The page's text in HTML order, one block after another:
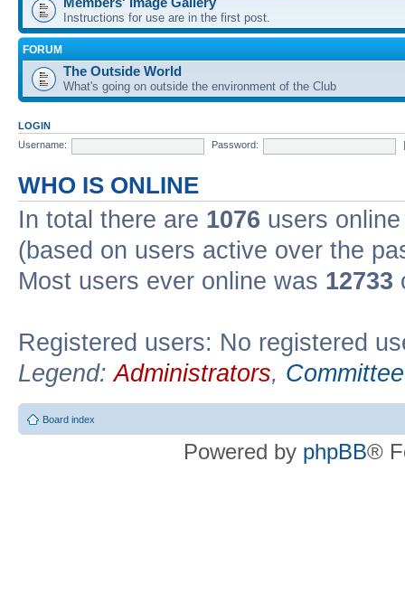
Instructions for use are in the first post.
FORUM
The Outside World
What's going on outside the environment of the Club
LOGIN
Username:
Password:
WHO IS ONLINE
In total there are 1076 users
(based on users active over the
Most users ever online was 12733
Registered users: No registered
Legend:Administrators, Committee
Board index
Powered by phpBB®